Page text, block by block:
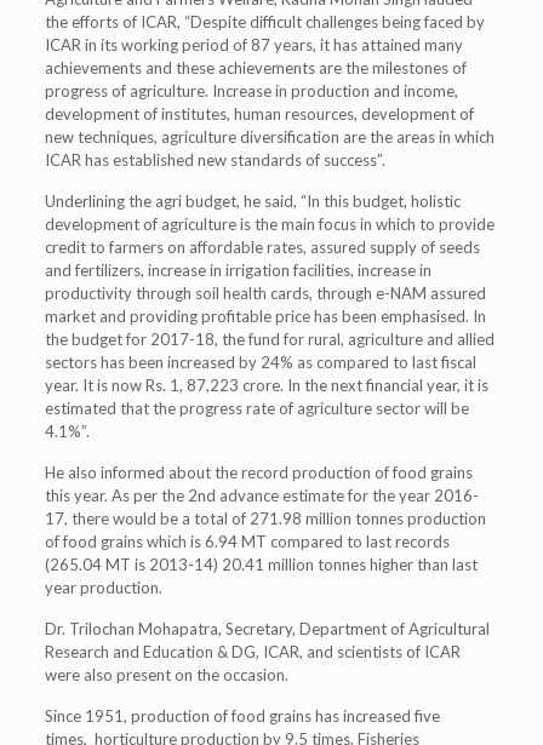
the efforts of ICAR, “Despite difficult challenges being faced by
ICAR in its working period of 87 years, it has attained many
achievements and these achievements are the milestones of
progress of agriculture. Increase in production and income,
development of institutes, human resources, development of
new techniques, agriculture diversification are the areas in which
ICAR has established new standards of success”.
Underlining the agri budget, he said, “In this budget, holistic
development of agriculture is the main focus in which to provide
credit to farmers on affordable rates, assured supply of seeds
and fertilizers, increase in irrigation facilities, increase in
productivity through soil health cards, through e-NAM assured
market and providing profitable price has been emphasised. In
the budget for 2017-18, the fund for rural, agriculture and allied
sectors has been increased by 24% as compared to last fiscal
year. It is now Rs. 1, 87,223 crore. In the next financial year, it is
estimated that the progress rate of agriculture sector will be
4.1%”.
He also informed about the record production of food grains
this year. As per the 2nd advance estimate for the year 2016-
17, there would be a total of 271.98 million tonnes production
of food grains which is 6.94 MT compared to last records
(265.04 MT is 2013-14) 20.41 million tonnes higher than last
year production.
Dr. Trilochan Mohapatra, Secretary, Department of Agricultural
Research and Education & DG, ICAR, and scientists of ICAR
were also present on the occasion.
Since 1951, production of food grains has increased five
times, horticulture production by 9.5 times, Fisheries